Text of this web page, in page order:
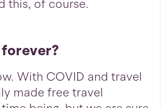
this, of course.
With COVID and travel
made free travel